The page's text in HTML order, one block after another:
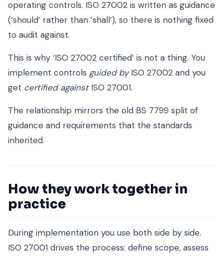
operating controls. ISO 27002 is written as guidance
(‘should’ rather than ‘shall’), so there is nothing fixed
to audit against.
This is why ‘ISO 27002 certified’ is not a thing. You
implement controls guided byISO 27002 and you
get certified againstISO 27001.
The relationship mirrors the old BS 7799 split of
guidance and requirements that the standards
inherited.
How they work together in
practice
During implementation you use both side by side.
ISO 27001 drives the process: define scope, assess